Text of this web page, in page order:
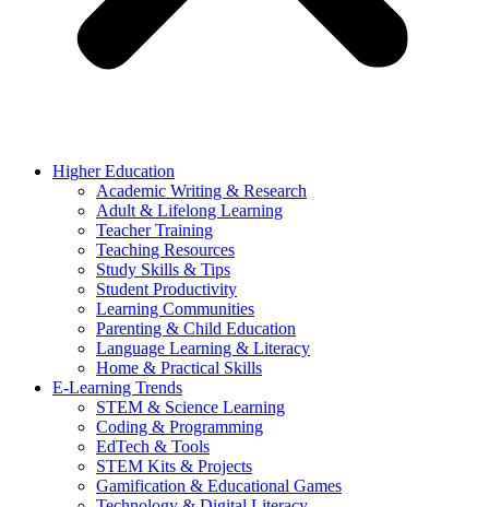
Higher Education
Academic Writing & Research
Adult & Lifelong Learning
Teacher Training
Teaching Resources
Study Skills & Tips
Student Productivity
Learning Communities
Parenting & Child Education
Language Learning & Literacy
Home & Practical Skills
E-Learning Trends
STEM & Science Learning
Coding & Programming
EdTech & Tools
STEM Kits & Projects
Gamification & Educational Games